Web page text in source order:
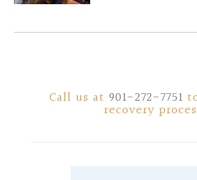
Call us at 901-272-7751
recovery